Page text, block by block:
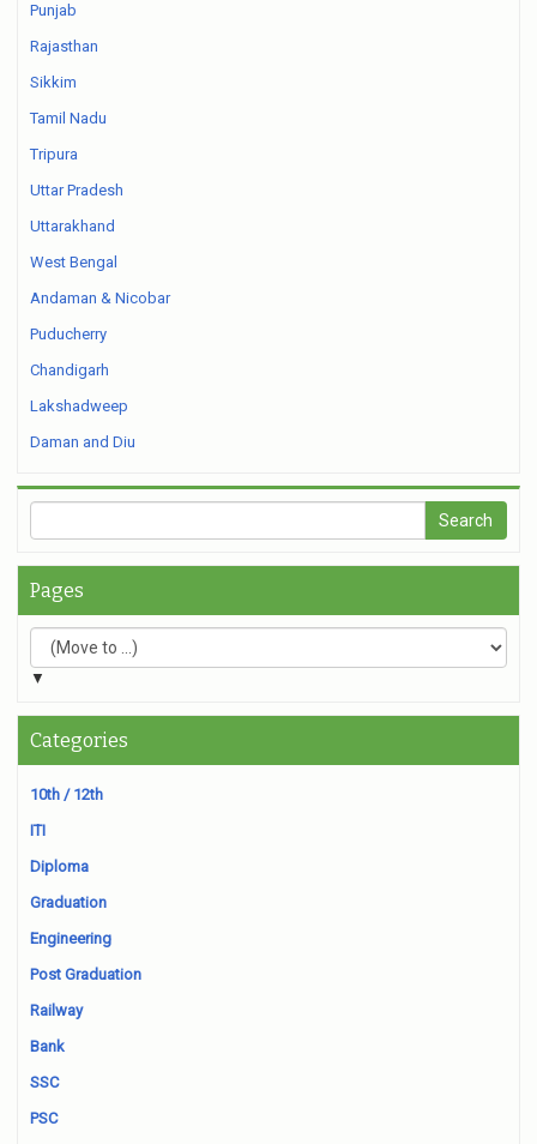
Punjab
Rajasthan
Sikkim
Tamil Nadu
Tripura
Uttar Pradesh
Uttarakhand
West Bengal
Andaman & Nicobar
Puducherry
Chandigarh
Lakshadweep
Daman and Diu
Pages
▼
Categories
10th / 12th
ITI
Diploma
Graduation
Engineering
Post Graduation
Railway
Bank
SSC
PSC